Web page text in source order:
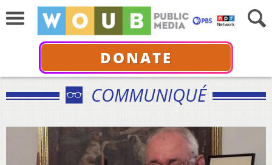
DONATE
COMMUNIQUÉ